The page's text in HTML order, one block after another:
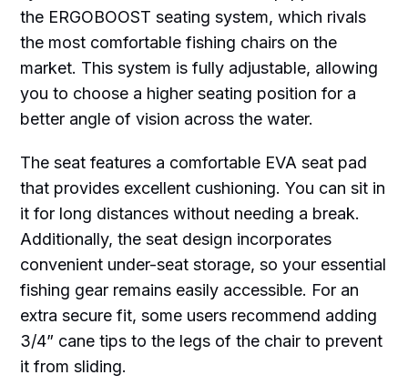
the ERGOBOOST seating system, which rivals
the most comfortable fishing chairs on the
market. This system is fully adjustable, allowing
you to choose a higher seating position for a
better angle of vision across the water.
The seat features a comfortable EVA seat pad
that provides excellent cushioning. You can sit in
it for long distances without needing a break.
Additionally, the seat design incorporates
convenient under-seat storage, so your essential
fishing gear remains easily accessible. For an
extra secure fit, some users recommend adding
3/4” cane tips to the legs of the chair to prevent
it from sliding.